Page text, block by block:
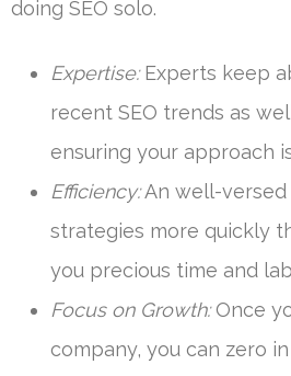
doing SEO solo.
Expertise:Experts keep
recent SEO trends as
ensuring your approach
Efficiency:An well-versed
strategies more quickly
you precious time and
Focus on Growth:Once
company, you can zero